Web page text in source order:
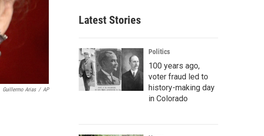
Guillermo Arias / AP
Latest Stories
Politics
100 years ago,
voter fraud led to
history-making day
in Colorado